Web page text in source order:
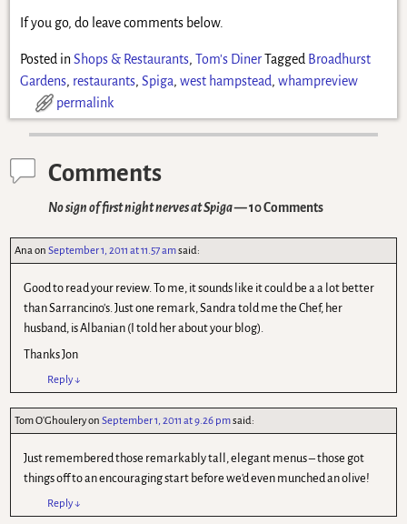
If you go, do leave comments below.
Posted in Shops & Restaurants, Tom's Diner Tagged Broadhurst
Gardens, restaurants, Spiga, west hampstead, whampreview
permalink
Comments
No sign of first night nerves at Spiga— 10 Comments
AnaonSeptember 1, 2011 at 11.57 amsaid:
Good to read your review. To me, it sounds like it could be a a lot better
than Sarrancino's. Just one remark, Sandra told me the Chef, her
husband, is Albanian (I told her about your blog).
Thanks Jon
Reply↓
Tom O'GhouleryonSeptember 1, 2011 at 9.26 pmsaid:
Just remembered those remarkably tall, elegant menus – those got
things off to an encouraging start before we'd even munched an olive!
Reply↓